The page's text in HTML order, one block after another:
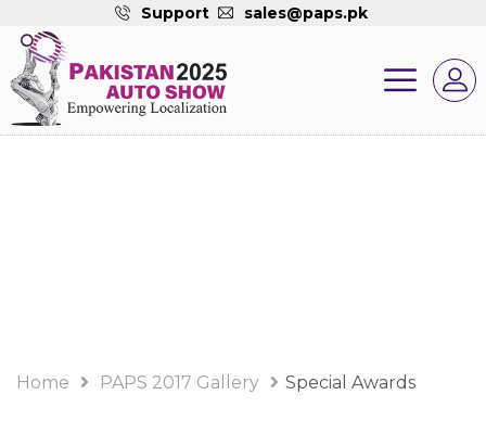
Support sales@paps.pk
Home PAPS 2017 Gallery Special Awards